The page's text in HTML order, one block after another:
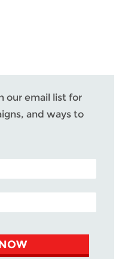
our email list for
and ways to